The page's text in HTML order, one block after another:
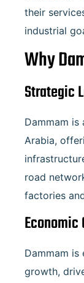
their
industrial
Why
Strategic
Dammam is
Arabia,
road
factories
Economic
Dammam
growth,